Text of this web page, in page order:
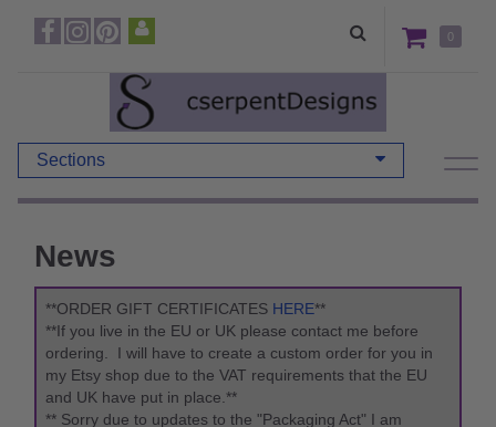
0
Sections
News
**ORDER GIFT CERTIFICATES HERE**
**If you live in the EU or UK please contact me before
ordering. I will have to create a custom order for you in
my Etsy shop due to the VAT requirements that the EU
and UK have put in place.**
** Sorry due to updates to the "Packaging Act" I am